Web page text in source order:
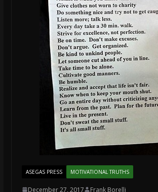
ASEGAS PRESS MOTIVATIONAL TRUTHS
December 27, 2017 Frank Borelli